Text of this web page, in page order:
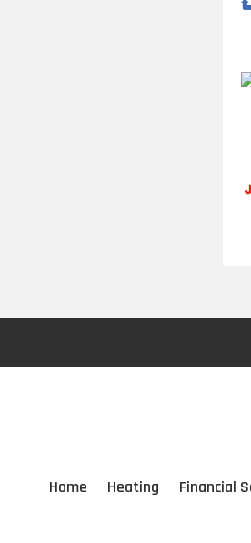
Home Heating Financial